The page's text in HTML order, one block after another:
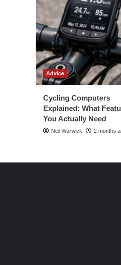
Advice
Cycling Computers
Explained: What
You Actually Need
Neil Warwick 2 months